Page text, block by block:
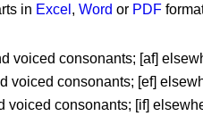
in Excel , Word or PDF
voiced consonants; [af]
voiced consonants; [ef]
voiced consonants; [if]